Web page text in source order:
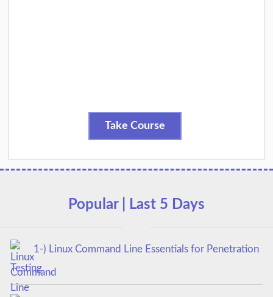
Take Course
Popular | Last 5 Days
1-) Linux Command Line Essentials for Penetration
Testing